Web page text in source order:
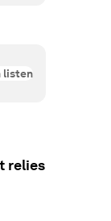
listen
relies